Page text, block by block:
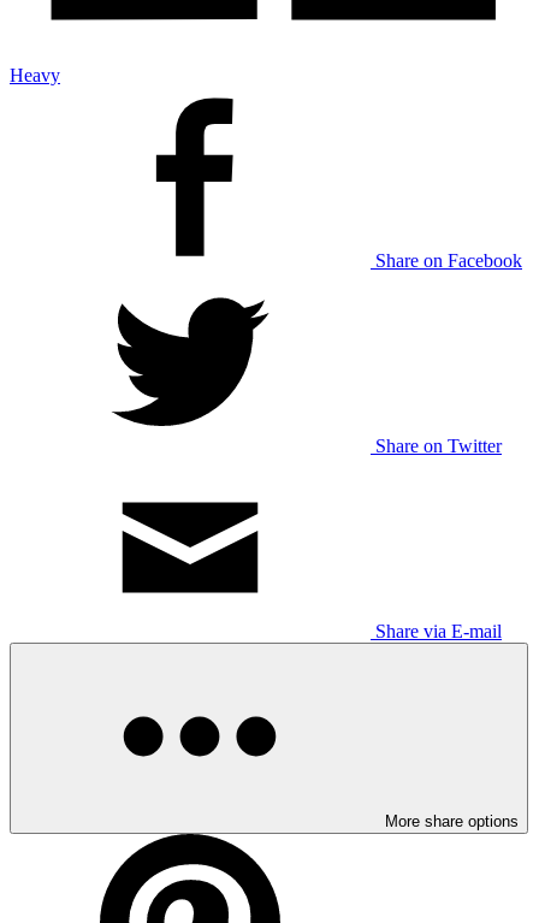
Heavy
Share on Facebook
Share on Twitter
Share via E-mail
More share options